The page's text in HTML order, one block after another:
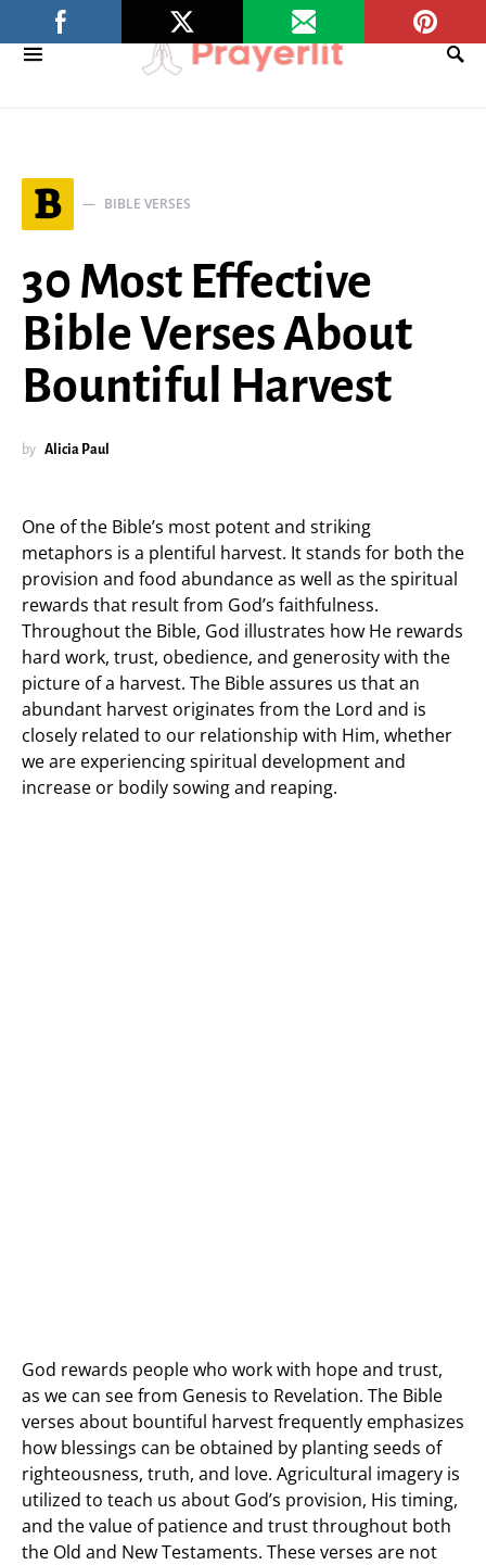
B BIBLE VERSES
30 Most Effective
Bible Verses About
Bountiful Harvest
by Alicia Paul
One of the Bible’s most potent and striking
metaphors is a plentiful harvest. It stands for both the
provision and food abundance as well as the spiritual
rewards that result from God’s faithfulness.
Throughout the Bible, God illustrates how He rewards
hard work, trust, obedience, and generosity with the
picture of a harvest. The Bible assures us that an
abundant harvest originates from the Lord and is
closely related to our relationship with Him, whether
we are experiencing spiritual development and
increase or bodily sowing and reaping.
God rewards people who work with hope and trust,
as we can see from Genesis to Revelation. The Bible
verses about bountiful harvest frequently emphasizes
how blessings can be obtained by planting seeds of
righteousness, truth, and love. Agricultural imagery is
utilized to teach us about God’s provision, His timing,
and the value of patience and trust throughout both
the Old and New Testaments. These verses are not